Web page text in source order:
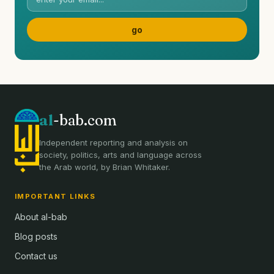
al-bab.com
Independent reporting and analysis on
society, politics, arts and language across
the Arab world, by Brian Whitaker.
IMPORTANT LINKS
About al-bab
Blog posts
Contact us